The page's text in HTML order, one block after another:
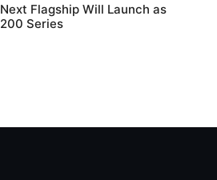
Next Flagship Will Launch as
Series